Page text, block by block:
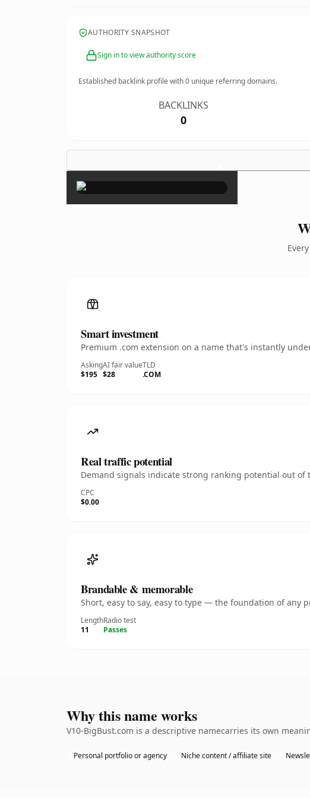
AUTHORITY SNAPSHOT
Sign in to view authority score
Established backlink profile with0 unique referring domains.
BACKLINKS
0
×
Smart investment
Premium .com extension on a name that's instantly
Asking
$195
AI fair value
$28
TLD
.COM
Real traffic potential
Demand signals indicate strong ranking potential out of
CPC
$0.00
Brandable & memorable
Short, easy to say, easy to type — the foundation of any
Length
11
Radio test
Passes
Why this name works
V10-BigBust.com is a descriptive namecarries its own
Personal portfolio or agency Niche content / affiliate site